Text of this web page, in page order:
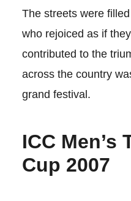
The streets were
who rejoiced as if
contributed to the
across the country
grand festival.
ICC Men’s
Cup 2007